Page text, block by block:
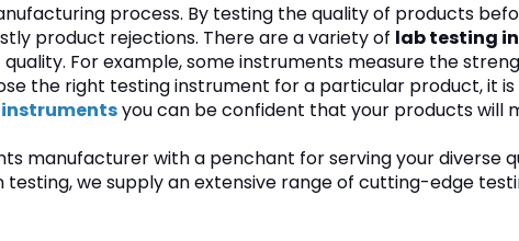
process. By testing the quality of products
product rejections. There are a variety of lab testing
For example, some instruments measure the
the right testing instrument for a particular product, it
you can be confident that your products will
manufacturer with a penchant for serving your diverse
we supply an extensive range of cutting-edge